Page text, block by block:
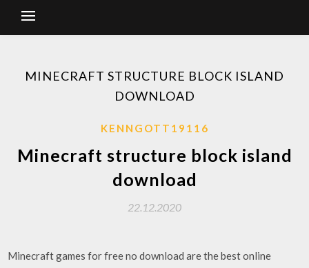
MINECRAFT STRUCTURE BLOCK ISLAND
DOWNLOAD
KENNGOTT19116
Minecraft structure block island
download
22.12.2020
Minecraft games for free no download are the best online